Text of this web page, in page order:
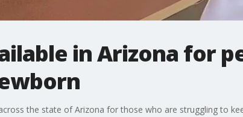
in Arizona for
the state of Arizona for those who are struggling to